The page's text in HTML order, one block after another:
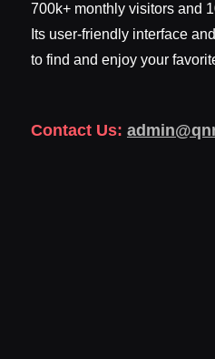
700k+ monthly visitors and
Its user-friendly interface
to find and enjoy your
Contact Us: